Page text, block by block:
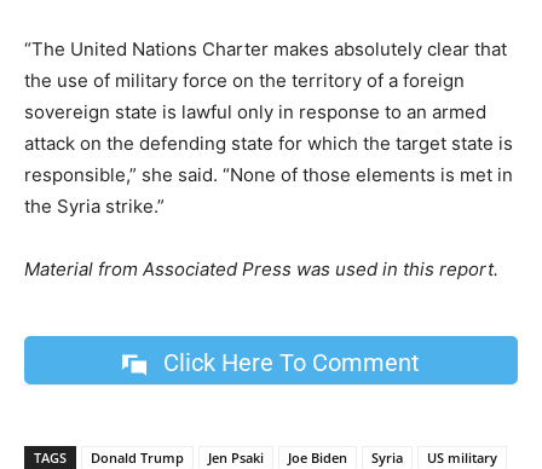
“The United Nations Charter makes absolutely clear that
the use of military force on the territory of a foreign
sovereign state is lawful only in response to an armed
attack on the defending state for which the target state is
responsible,” she said. “None of those elements is met in
the Syria strike.”
Material from Associated Press was used in this report.
Click Here To Comment
TAGS Donald Trump Jen Psaki Joe Biden Syria US military